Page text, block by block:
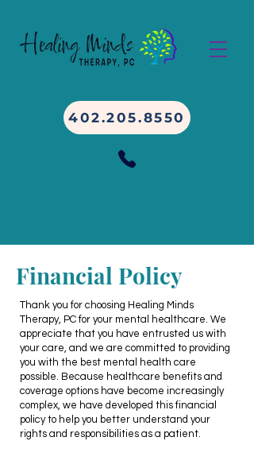
402.205.8550
Financial Policy
Thank you for choosing Healing Minds
Therapy, PC for your mental healthcare. We
appreciate that you have entrusted us with
your care, and we are committed to providing
you with the best mental health care
possible. Because healthcare benefits and
coverage options have become increasingly
complex, we have developed this financial
policy to help you better understand your
rights and responsibilities as a patient.